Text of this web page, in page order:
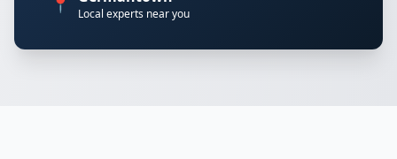
Local experts near you